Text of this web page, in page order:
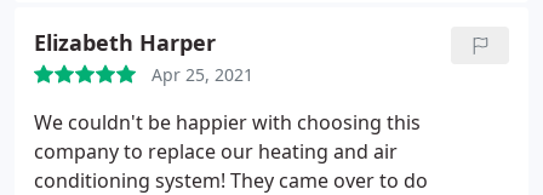
Elizabeth Harper
Apr 25, 2021
We couldn't be happier with choosing this
company to replace our heating and air
conditioning system! They came over to do